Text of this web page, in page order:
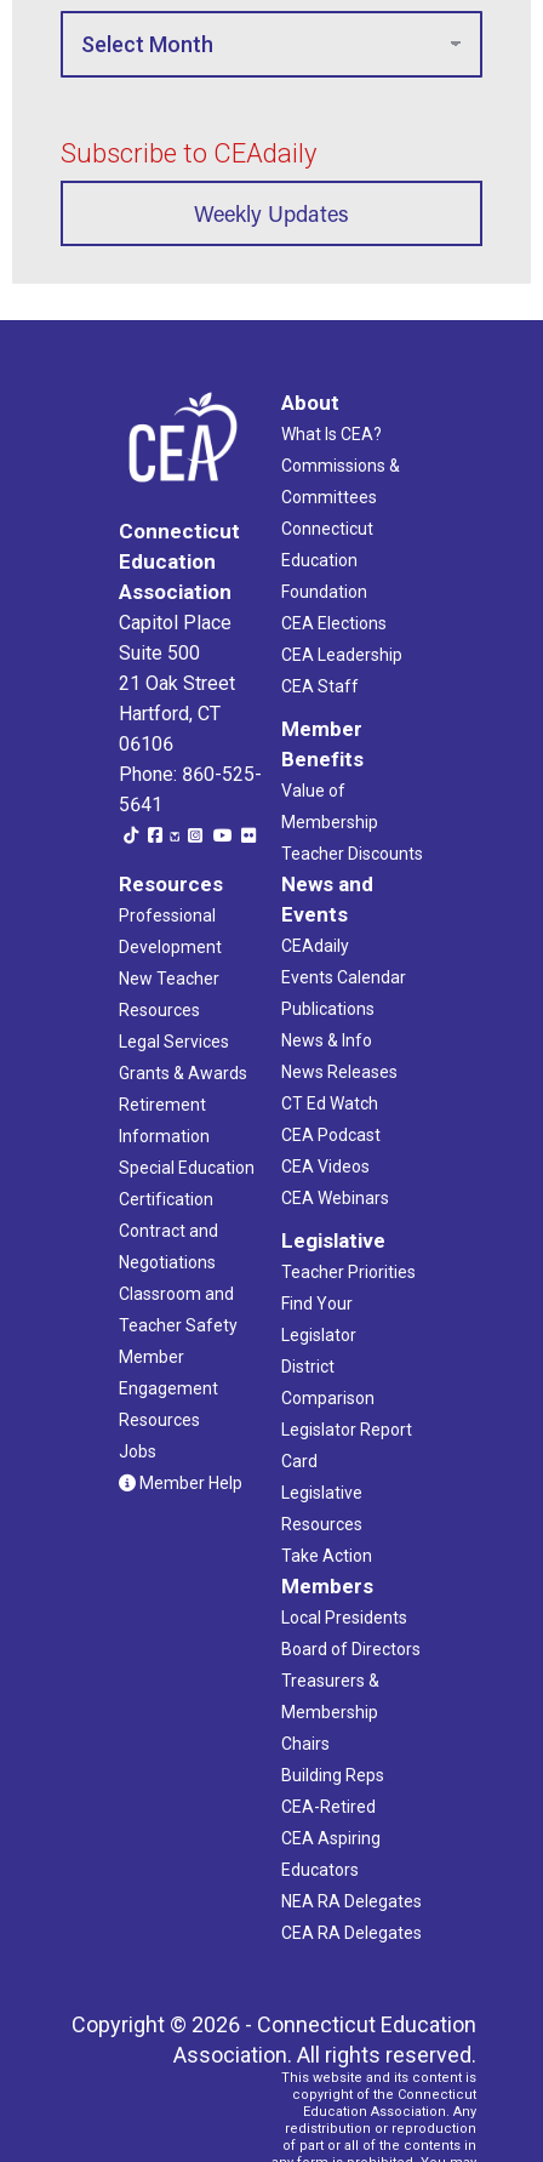
Subscribe to CEAdaily
Weekly Updates
Connecticut
Education
Association
Capitol Place
Suite 500
21 Oak Street
Hartford, CT
06106
Phone: 860-525-
5641
About
What Is CEA?
Commissions &
Committees
Connecticut
Education
Foundation
CEA Elections
CEA Leadership
CEA Staff
Member
Benefits
Value of
Membership
Teacher Discounts
Resources
Professional
Development
New Teacher
Resources
Legal Services
Grants & Awards
Retirement
Information
Special Education
Certification
Contract and
Negotiations
Classroom and
Teacher Safety
Member
Engagement
Resources
Jobs
Member Help
News and
Events
CEAdaily
Events Calendar
Publications
News & Info
News Releases
CT Ed Watch
CEA Podcast
CEA Videos
CEA Webinars
Legislative
Teacher Priorities
Find Your
Legislator
District
Comparison
Legislator Report
Card
Legislative
Resources
Take Action
Members
Local Presidents
Board of Directors
Treasurers &
Membership
Chairs
Building Reps
CEA-Retired
CEA Aspiring
Educators
NEA RA Delegates
CEA RA Delegates
Copyright © 2026 - Connecticut Education
Association. All rights reserved.
This website and its content is
copyright of the Connecticut
Education Association. Any
redistribution or reproduction
of part or all of the contents in